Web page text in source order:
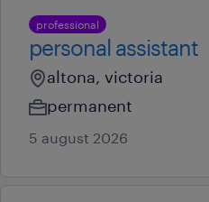
professional
personal assistant
altona, victoria
permanent
5 august 2026